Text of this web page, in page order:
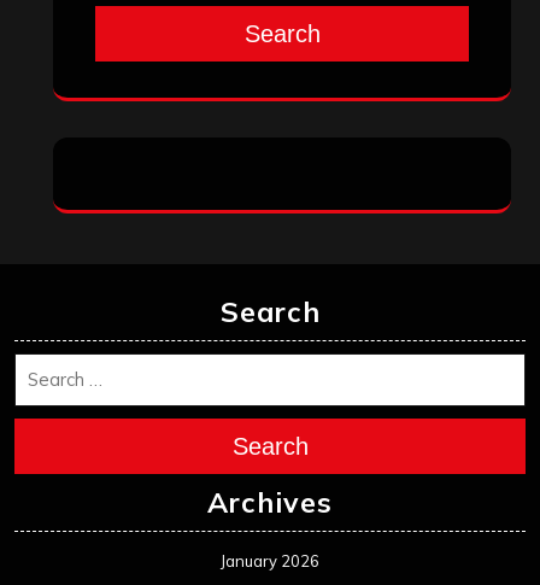
Search
Search
Search
Archives
January 2026